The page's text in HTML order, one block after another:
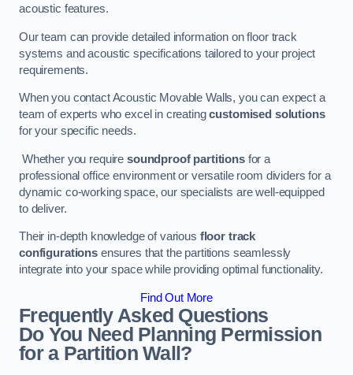
acoustic features.
Our team can provide detailed information on floor track
systems and acoustic specifications tailored to your project
requirements.
When you contact Acoustic Movable Walls, you can expect a
team of experts who excel in creatingcustomised solutions
for your specific needs.
Whether you require soundproof partitionsfor a
professional office environment or versatile room dividers for a
dynamic co-working space, our specialists are well-equipped
to deliver.
Their in-depth knowledge of various floor track
configurationsensures that the partitions seamlessly
integrate into your space while providing optimal functionality.
Find Out More
Frequently Asked Questions
Do You Need Planning Permission
for a Partition Wall?